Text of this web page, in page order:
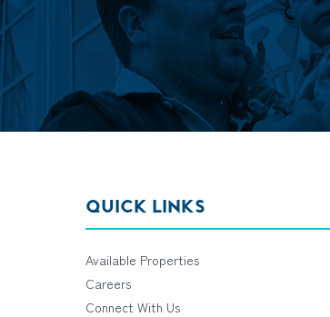
QUICK LINKS
Available Properties
Careers
Connect With Us